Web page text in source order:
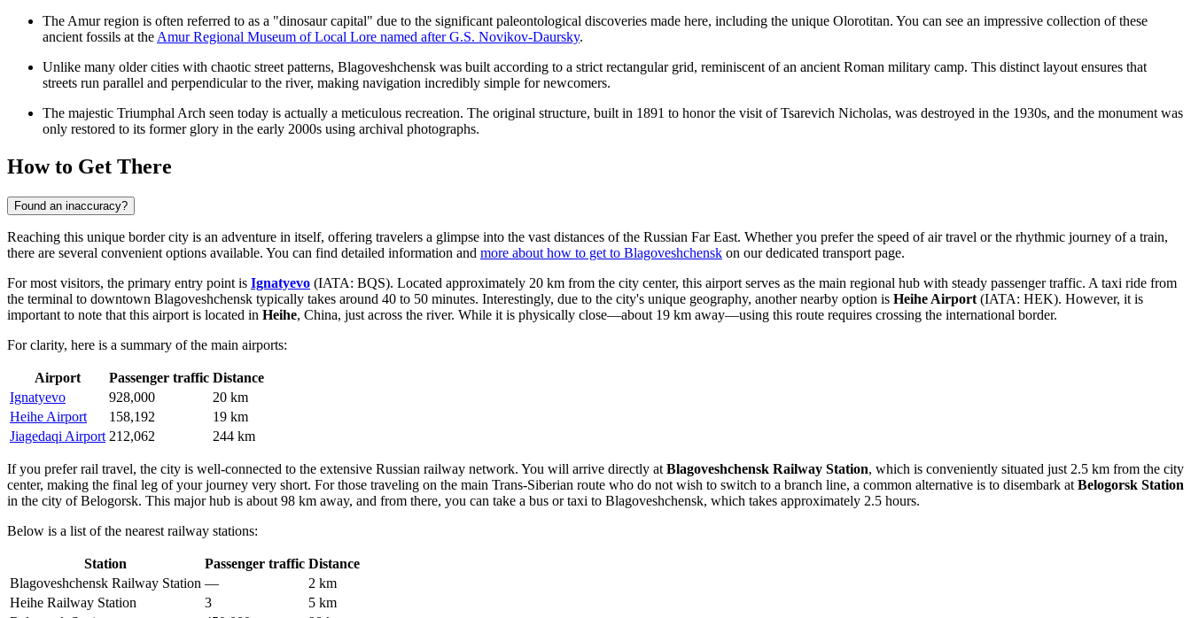
The Amur region is often referred to as a "dinosaur capital" due to the significant paleontological discoveries made here, including the unique Olorotitan. You can see an impressive collection of these
ancient fossils at the Amur Regional Museum of Local Lore named after G.S. Novikov-Daursky.
Unlike many older cities with chaotic street patterns, Blagoveshchensk was built according to a strict rectangular grid, reminiscent of an ancient Roman military camp. This distinct layout ensures that
streets run parallel and perpendicular to the river, making navigation incredibly simple for newcomers.
The majestic Triumphal Arch seen today is actually a meticulous recreation. The original structure, built in 1891 to honor the visit of Tsarevich Nicholas, was destroyed in the 1930s, and the monument was
only restored to its former glory in the early 2000s using archival photographs.
How to Get There
Found an inaccuracy?
Reaching this unique border city is an adventure in itself, offering travelers a glimpse into the vast distances of the Russian Far East. Whether you prefer the speed of air travel or the rhythmic journey of a train,
there are several convenient options available. You can find detailed information and more about how to get to Blagoveshchensk on our dedicated transport page.
For most visitors, the primary entry point is Ignatyevo (IATA: BQS). Located approximately 20 km from the city center, this airport serves as the main regional hub with steady passenger traffic. A taxi ride from
the terminal to downtown Blagoveshchensk typically takes around 40 to 50 minutes. Interestingly, due to the city's unique geography, another nearby option is Heihe Airport (IATA: HEK). However, it is
important to note that this airport is located in Heihe, China, just across the river. While it is physically close—about 19 km away—using this route requires crossing the international border.
For clarity, here is a summary of the main airports:
Airport Passenger traffic Distance
Ignatyevo
928,000
20 km
Heihe Airport
158,192
19 km
Jiagedaqi Airport 212,062 244 km
If you prefer rail travel, the city is well-connected to the extensive Russian railway network. You will arrive directly at Blagoveshchensk Railway Station, which is conveniently situated just 2.5 km from the city
center, making the final leg of your journey very short. For those traveling on the main Trans-Siberian route who do not wish to switch to a branch line, a common alternative is to disembark at Belogorsk Station
in the city of Belogorsk. This major hub is about 98 km away, and from there, you can take a bus or taxi to Blagoveshchensk, which takes approximately 2.5 hours.
Below is a list of the nearest railway stations:
Station Passenger traffic Distance
Blagoveshchensk Railway Station —
2 km
Heihe Railway Station
3
5 km